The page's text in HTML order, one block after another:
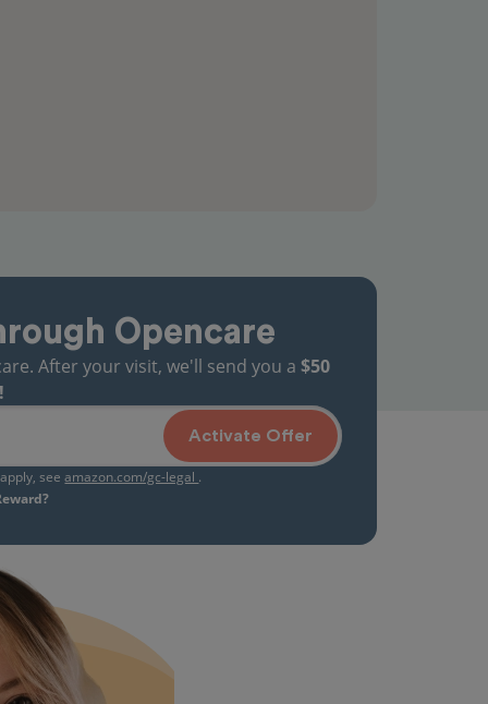
Opencare
After your visit, we'll send you a $50
Activate Offer
seeamazon.com/gc-legal .